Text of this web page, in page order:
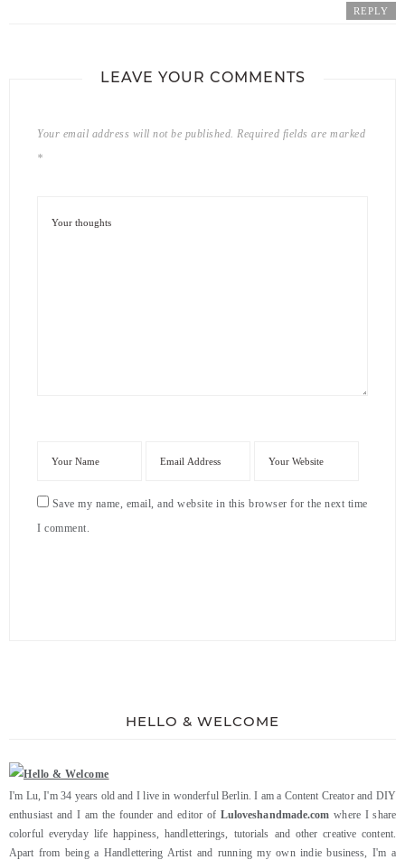
REPLY
LEAVE YOUR COMMENTS
Your email address will not be published. Required fields are marked
*
Save my name, email, and website in this browser for the next time
I comment.
HELLO & WELCOME
I'm Lu, I'm 34 years old and I live in wonderful Berlin. I am a Content Creator and DIY
enthusiast and I am the founder and editor of Luloveshandmade.com where I share
colorful everyday life happiness, handletterings, tutorials and other creative content.
Apart from being a Handlettering Artist and running my own indie business, I'm a